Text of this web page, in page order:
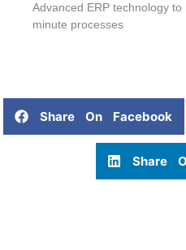
Advanced ERP technology
minute processes
Share On Facebook
Share